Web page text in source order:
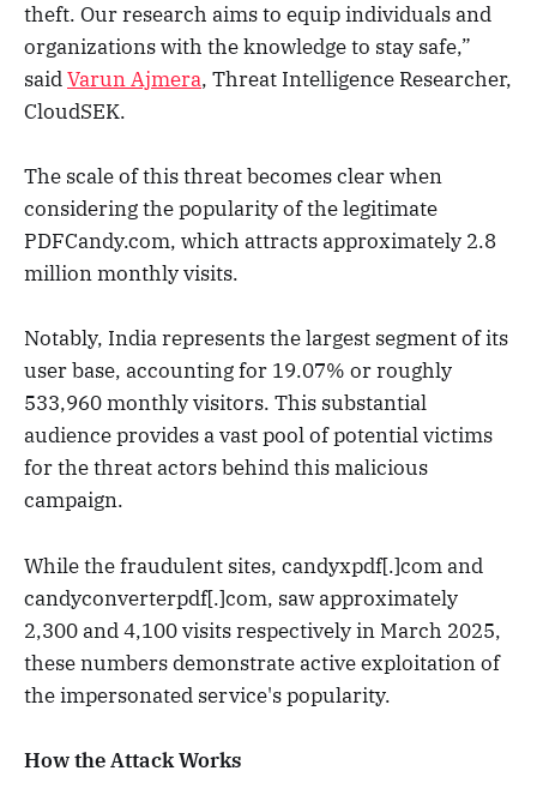
theft. Our research aims to equip individuals and
organizations with the knowledge to stay safe,”
saidVarun Ajmera, Threat Intelligence Researcher,
CloudSEK.
The scale of this threat becomes clear when
considering the popularity of the legitimate
PDFCandy.com, which attracts approximately 2.8
million monthly visits.
Notably, India represents the largest segment of its
user base, accounting for 19.07% or roughly
533,960 monthly visitors. This substantial
audience provides a vast pool of potential victims
for the threat actors behind this malicious
campaign.
While the fraudulent sites, candyxpdf[.]com and
candyconverterpdf[.]com, saw approximately
2,300 and 4,100 visits respectively in March 2025,
these numbers demonstrate active exploitation of
the impersonated service's popularity.
How the Attack Works